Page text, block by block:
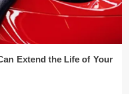
Extend the Life of Your